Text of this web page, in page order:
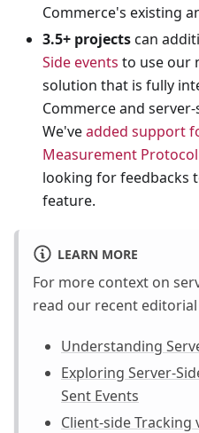
Commerce's existing
3.5+ projectscan
Side events to use our
solution that is fully
Commerce and
We'veadded support
Measurement Protocol
looking for feedbacks
feature.
LEARN MORE
For more context on
read our recent
Understanding
Exploring Server-
Sent Events
Client-side Tracking